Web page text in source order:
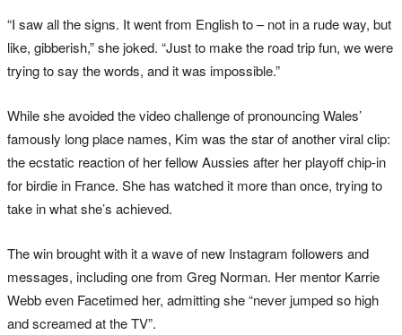
“I saw all the signs. It went from English to – not in a rude way, but
like, gibberish,” she joked. “Just to make the road trip fun, we were
trying to say the words, and it was impossible.”
While she avoided the video challenge of pronouncing Wales’
famously long place names, Kim was the star of another viral clip:
the ecstatic reaction of her fellow Aussies after her playoff chip-in
for birdie in France. She has watched it more than once, trying to
take in what she’s achieved.
The win brought with it a wave of new Instagram followers and
messages, including one from Greg Norman. Her mentor Karrie
Webb even Facetimed her, admitting she “never jumped so high
and screamed at the TV”.